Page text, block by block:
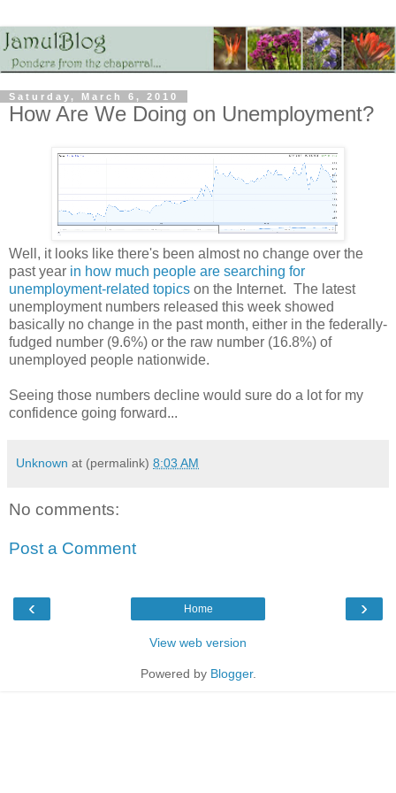
Saturday, March 6, 2010
How Are We Doing on Unemployment?
Well, it looks like there's been almost no change over the
past year in how much people are searching for
unemployment-related topics on the Internet. The latest
unemployment numbers released this week showed
basically no change in the past month, either in the federally-
fudged number (9.6%) or the raw number (16.8%) of
unemployed people nationwide.
Seeing those numbers decline would sure do a lot for my
confidence going forward...
Unknown at (permalink) 8:03 AM
No comments:
Post a Comment
‹ ›
Home
View web version
Powered by Blogger.